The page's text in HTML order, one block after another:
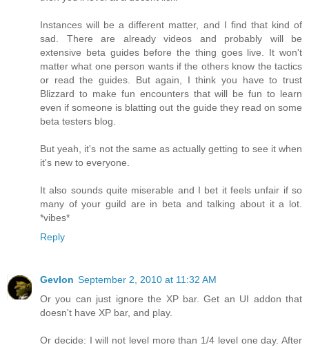
Instances will be a different matter, and I find that kind of
sad. There are already videos and probably will be
extensive beta guides before the thing goes live. It won't
matter what one person wants if the others know the tactics
or read the guides. But again, I think you have to trust
Blizzard to make fun encounters that will be fun to learn
even if someone is blatting out the guide they read on some
beta testers blog.
But yeah, it's not the same as actually getting to see it when
it's new to everyone.
It also sounds quite miserable and I bet it feels unfair if so
many of your guild are in beta and talking about it a lot.
*vibes*
Reply
Gevlon September 2, 2010 at 11:32 AM
Or you can just ignore the XP bar. Get an UI addon that
doesn't have XP bar, and play.
Or decide: I will not level more than 1/4 level one day. After